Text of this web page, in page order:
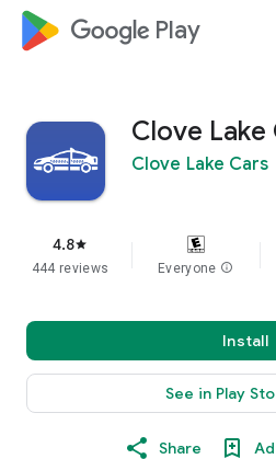
google_logo Play
Clove Lake
Clove Lake Cars
4.8star
444 reviews Everyone info
Install
See in Play
Share